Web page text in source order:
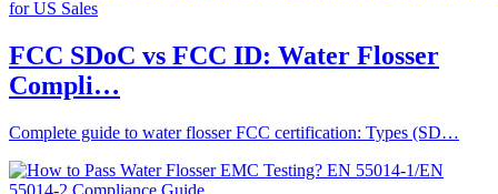
FCC SDoC vs FCC ID: Water Flosser
Compli…
Complete guide to water flosser FCC certification: Types (SD…